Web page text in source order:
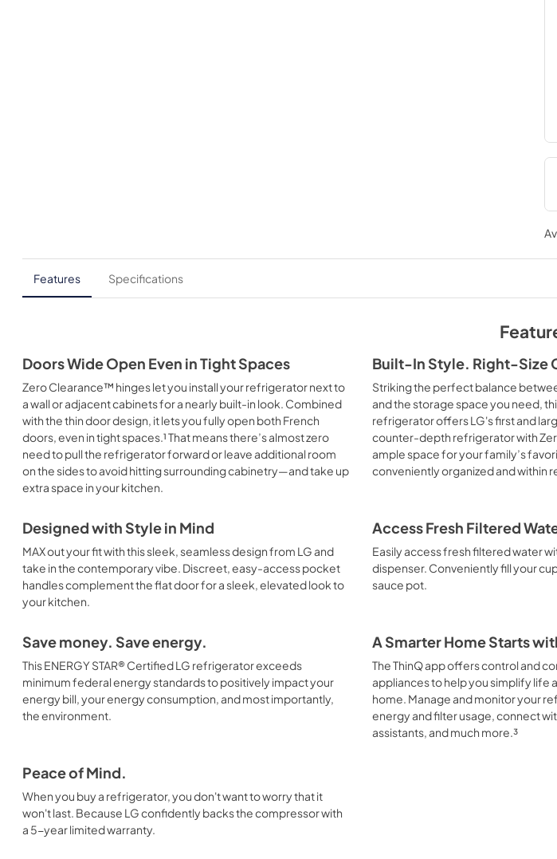
Features Specifications
Doors Wide Open Even in Tight Spaces
Zero Clearance™ hinges let you install your refrigerator next to
a wall or adjacent cabinets for a nearly built-in look. Combined
with the thin door design, it lets you fully open both French
doors, even in tight spaces.¹ That means there’s almost zero
need to pull the refrigerator forward or leave additional room
on the sides to avoid hitting surrounding cabinetry—and take up
extra space in your kitchen.
Built-In Style. Right-Size
Striking the perfect balance
and the storage space you need,
refrigerator offers LG's first and
counter-depth refrigerator with
ample space for your family’s
conveniently organized and within
Designed with Style in Mind
MAX out your fit with this sleek, seamless design from LG and
take in the contemporary vibe. Discreet, easy-access pocket
handles complement the flat door for a sleek, elevated look to
your kitchen.
Access Fresh Filtered
Easily access fresh filtered water
dispenser. Conveniently fill your
sauce pot.
Save money. Save energy.
This ENERGY STAR® Certified LG refrigerator exceeds
minimum federal energy standards to positively impact your
energy bill, your energy consumption, and most importantly,
the environment.
A Smarter Home Starts
The ThinQ app offers control and
appliances to help you simplify life
home. Manage and monitor your
energy and filter usage, connect
assistants, and much more.³
Peace of Mind.
When you buy a refrigerator, you don't want to worry that it
won't last. Because LG confidently backs the compressor with
a 5-year limited warranty.